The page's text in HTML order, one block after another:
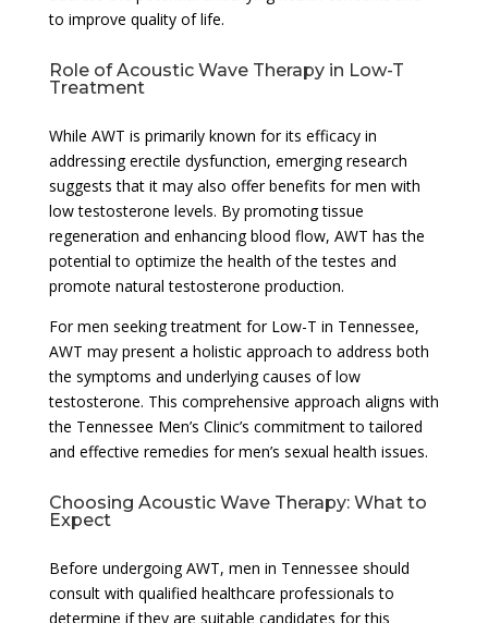
to improve quality of life.
Role of Acoustic Wave Therapy in Low-T
Treatment
While AWT is primarily known for its efficacy in
addressing erectile dysfunction, emerging research
suggests that it may also offer benefits for men with
low testosterone levels. By promoting tissue
regeneration and enhancing blood flow, AWT has the
potential to optimize the health of the testes and
promote natural testosterone production.
For men seeking treatment for Low-T in Tennessee,
AWT may present a holistic approach to address both
the symptoms and underlying causes of low
testosterone. This comprehensive approach aligns with
the Tennessee Men’s Clinic’s commitment to tailored
and effective remedies for men’s sexual health issues.
Choosing Acoustic Wave Therapy: What to
Expect
Before undergoing AWT, men in Tennessee should
consult with qualified healthcare professionals to
determine if they are suitable candidates for this